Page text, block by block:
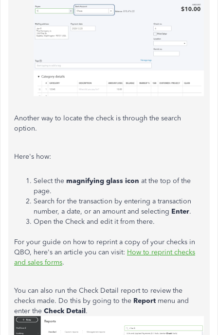
Another way to locate the check is through the search
option.
Here's how:
Select the magnifying glass icon at the top of the
page.
Search for the transaction by entering a transaction
number, a date, or an amount and selecting Enter.
Open the Check and edit it from there.
For your guide on how to reprint a copy of your checks in
QBO, here's an article you can visit: How to reprint checks
and sales forms.
You can also run the Check Detail report to review the
checks made. Do this by going to the Report menu and
enter the Check Detail.